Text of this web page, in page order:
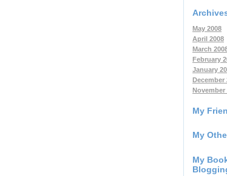
May 2008
April 2008
March
February
January
December
November
My
My
My